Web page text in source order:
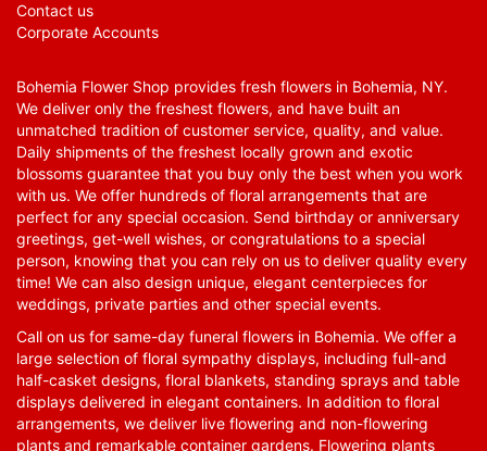
Contact us
Corporate Accounts
Bohemia Flower Shop provides fresh flowers in Bohemia, NY.
We deliver only the freshest flowers, and have built an
unmatched tradition of customer service, quality, and value.
Daily shipments of the freshest locally grown and exotic
blossoms guarantee that you buy only the best when you work
with us. We offer hundreds of floral arrangements that are
perfect for any special occasion. Send birthday or anniversary
greetings, get-well wishes, or congratulations to a special
person, knowing that you can rely on us to deliver quality every
time! We can also design unique, elegant centerpieces for
weddings, private parties and other special events.
Call on us for same-day funeral flowers in Bohemia. We offer a
large selection of floral sympathy displays, including full-and
half-casket designs, floral blankets, standing sprays and table
displays delivered in elegant containers. In addition to floral
arrangements, we deliver live flowering and non-flowering
plants and remarkable container gardens. Flowering plants